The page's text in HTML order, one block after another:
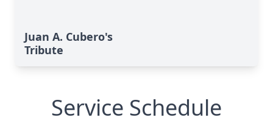
Juan A. Cubero's
Tribute
Service Schedule